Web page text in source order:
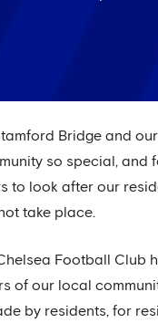
Bridge and
so special, and
to look after our
take place.
Football Club
of our local
by residents, for